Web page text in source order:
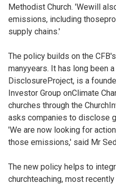
Methodist Church. 'Wewill
emissions, including
supply chains.'
The policy builds on the
manyyears. It has long been
DisclosureProject, is a
Investor Group onClimate
churches through the
asks companies to disclose
'We are now looking for
those emissions,' said Mr
The new policy helps to
churchteaching, most